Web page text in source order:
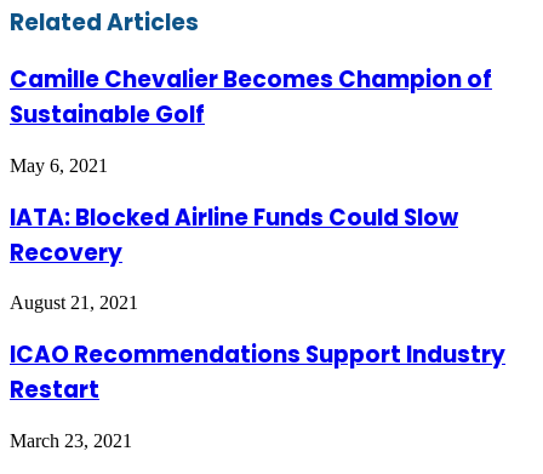
Email
Related Articles
Camille Chevalier Becomes Champion of
Sustainable Golf
May 6, 2021
IATA: Blocked Airline Funds Could Slow
Recovery
August 21, 2021
ICAO Recommendations Support Industry
Restart
March 23, 2021